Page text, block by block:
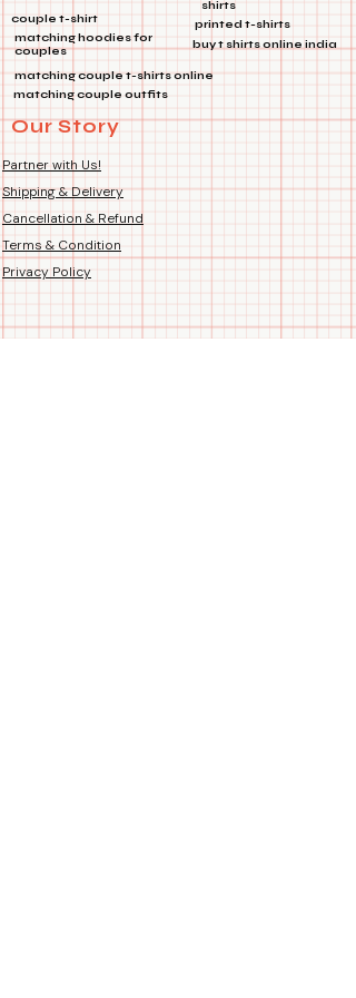
product images for perfect fit.
Fit Type: Regular Unisex –
Women. Fits just right – not too
tight, not too loose.
Country of Origin: Handmade
couple t-shirt
matching hoodies for
couples
shirts
printed t-shirts
buy t shirts online india
matching couple t-shirts online
matching couple outfits
Our Story
Partner with Us!
Shipping & Delivery
Cancellation & Refund
Terms & Condition
Privacy Policy